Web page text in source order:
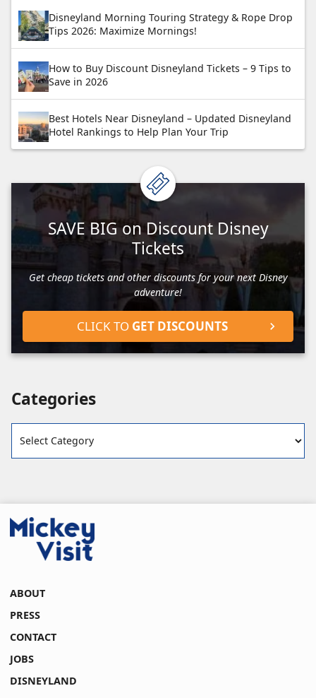
Disneyland Morning Touring Strategy & Rope Drop
Tips 2026: Maximize Mornings!
How to Buy Discount Disneyland Tickets – 9 Tips to
Save in 2026
Best Hotels Near Disneyland – Updated Disneyland
Hotel Rankings to Help Plan Your Trip
SAVE BIG on Discount Disney
Tickets
Get cheap tickets and other discounts for your next Disney
adventure!
CLICK TO GET DISCOUNTS
Categories
ABOUT
PRESS
CONTACT
JOBS
DISNEYLAND